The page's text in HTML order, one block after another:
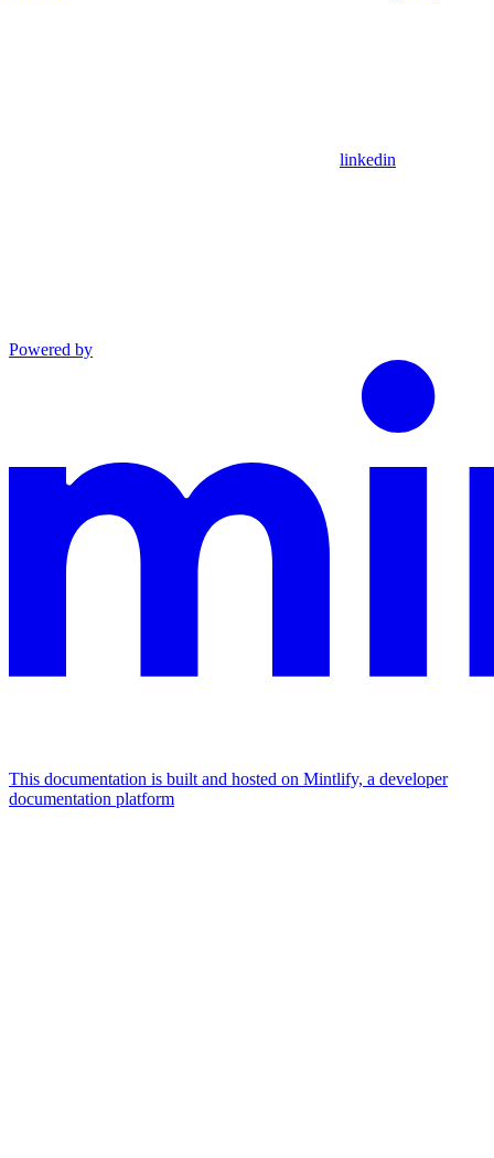
linkedin
Powered by
This documentation is built and hosted on Mintlify, a developer
documentation platform